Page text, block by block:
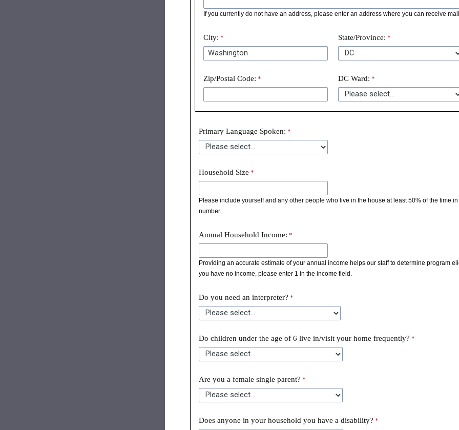
If you currently do not have an address, please enter an address where you can receive mail.
City: State/Province:
Zip/Postal Code: DC Ward:
Primary Language Spoken:
Household Size
Please include yourself and any other people who live in the house at least 50% of the time in
number.
Annual Household Income:
Providing an accurate estimate of your annual income helps our staff to determine program
you have no income, please enter 1 in the income field.
Do you need an interpreter?
Do children under the age of 6 live in/visit your home frequently?
Are you a female single parent?
Does anyone in your household you have a disability?